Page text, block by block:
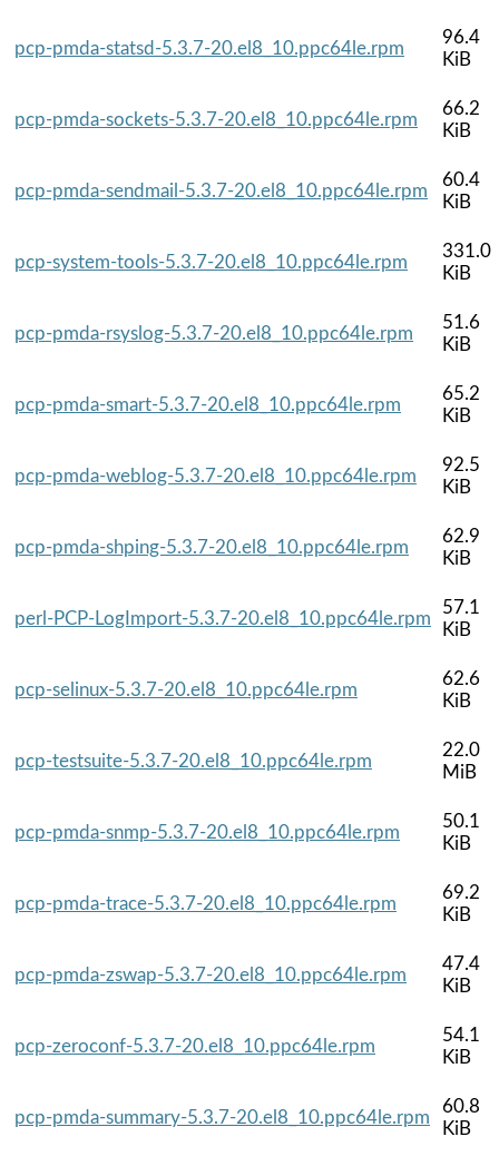
pcp-pmda-statsd-5.3.7-20.el8_10.ppc64le.rpm
96.4
KiB
pcp-pmda-sockets-5.3.7-20.el8_10.ppc64le.rpm
66.2
KiB
pcp-pmda-sendmail-5.3.7-20.el8_10.ppc64le.rpm
60.4
KiB
pcp-system-tools-5.3.7-20.el8_10.ppc64le.rpm
331.0
KiB
pcp-pmda-rsyslog-5.3.7-20.el8_10.ppc64le.rpm
51.6
KiB
pcp-pmda-smart-5.3.7-20.el8_10.ppc64le.rpm
65.2
KiB
pcp-pmda-weblog-5.3.7-20.el8_10.ppc64le.rpm
92.5
KiB
pcp-pmda-shping-5.3.7-20.el8_10.ppc64le.rpm
62.9
KiB
perl-PCP-LogImport-5.3.7-20.el8_10.ppc64le.rpm
57.1
KiB
pcp-selinux-5.3.7-20.el8_10.ppc64le.rpm
62.6
KiB
pcp-testsuite-5.3.7-20.el8_10.ppc64le.rpm
22.0
MiB
pcp-pmda-snmp-5.3.7-20.el8_10.ppc64le.rpm
50.1
KiB
pcp-pmda-trace-5.3.7-20.el8_10.ppc64le.rpm
69.2
KiB
pcp-pmda-zswap-5.3.7-20.el8_10.ppc64le.rpm
47.4
KiB
pcp-zeroconf-5.3.7-20.el8_10.ppc64le.rpm
54.1
KiB
pcp-pmda-summary-5.3.7-20.el8_10.ppc64le.rpm
60.8
KiB